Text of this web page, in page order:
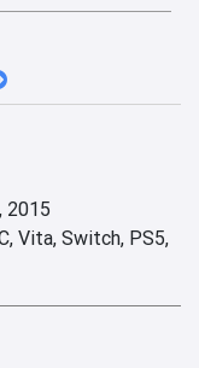
2015
Vita, Switch, PS5,